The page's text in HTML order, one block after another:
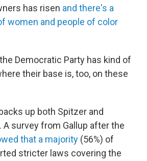
has risen and there's a
women and people of color
Democratic Party has kind of
their base is, too, on these
up both Spitzer and
survey from Gallup after the
that a majority (56%) of
stricter laws covering the